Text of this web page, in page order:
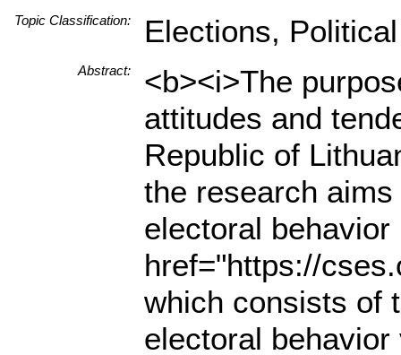
Topic Classification: Elections,
Abstract:
<b><i>The
attitudes and
Republic of
the research
electoral
href="https://
which consists of
electoral